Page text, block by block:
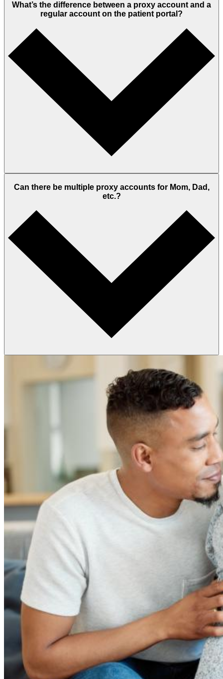
What’s the difference between a proxy account and a
regular account on the patient portal?
Can there be multiple proxy accounts for Mom, Dad,
etc.?